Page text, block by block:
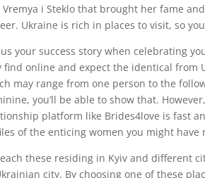
i Steklo that brought her fame
Ukraine is rich in places to visit, so
your success story when celebrating
online and expect the identical from
may range from one person to the
you’ll be able to show that.
platform like Brides4love is fast
of the enticing women you might have
these residing in Kyiv and different
city. By choosing one of these